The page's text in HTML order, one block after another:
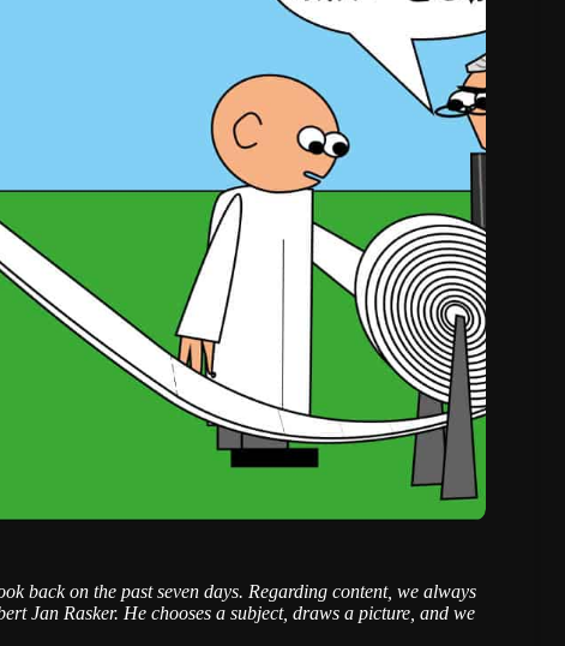
back on the past seven days. Regarding content, we always
Jan Rasker. He chooses a subject, draws a picture, and we